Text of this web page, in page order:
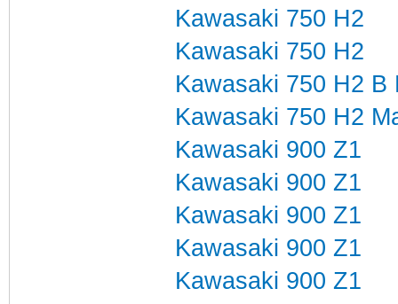
Kawasaki 750 H2
Kawasaki 750 H2
Kawasaki 750 H2 B
Kawasaki 750 H2
Kawasaki 900 Z1
Kawasaki 900 Z1
Kawasaki 900 Z1
Kawasaki 900 Z1
Kawasaki 900 Z1